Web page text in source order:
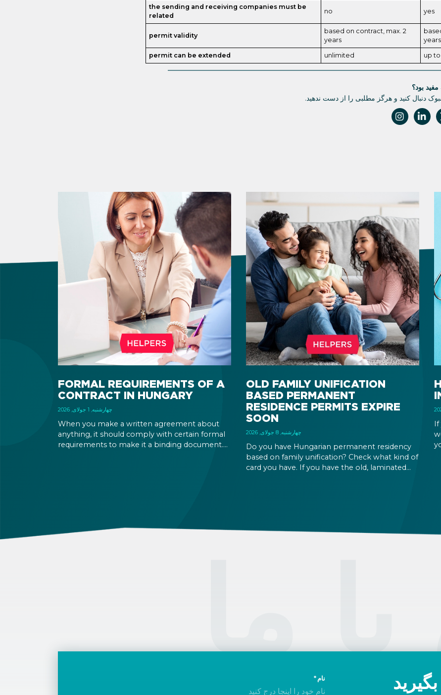
the sending and receiving companies must be
related
no yes
permit validity
based on contract, max. 2
years
years
permit can be extended unlimited up to
مفید بود؟
دنبال کنید و هرگز مطلبی را از دست ندهید.
If
OLD FAMILY UNIFICATION
BASED PERMANENT
RESIDENCE PERMITS EXPIRE
SOON
چهارشنبه, 8 جولای, 2026
Do you have Hungarian permanent residency
based on family unification? Check what kind of
card you have. If you have the old, laminated
FORMAL REQUIREMENTS OF A
CONTRACT IN HUNGARY
چهارشنبه, 1 جولای, 2026
When you make a written agreement about
anything, it should comply with certain formal
requirements to make it a binding document.
ما نام